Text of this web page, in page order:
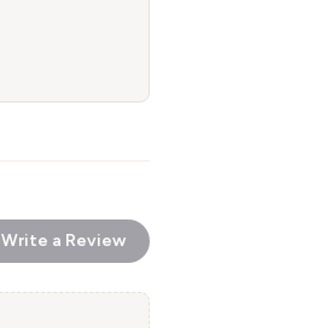
Write a Review